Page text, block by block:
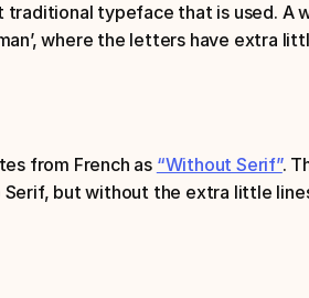
traditional typeface that is used. A
where the letters have extra
from French as “Without Serif”.
but without the extra little